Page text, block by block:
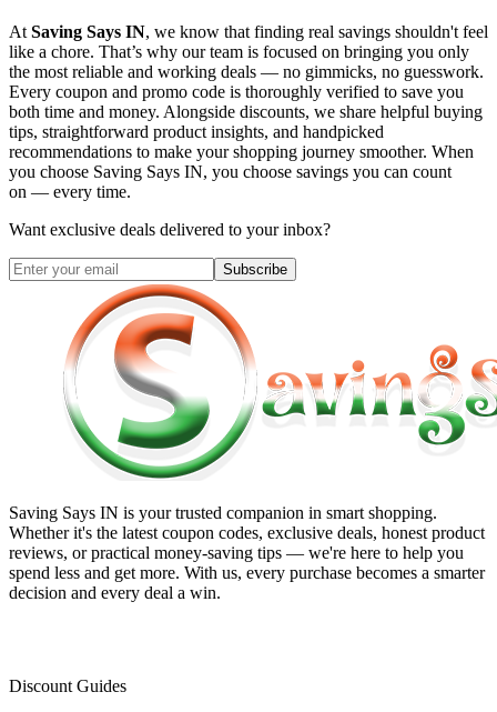
At Saving Says IN, we know that finding real savings shouldn't feel
like a chore. That’s why our team is focused on bringing you only
the most reliable and working deals — no gimmicks, no guesswork.
Every coupon and promo code is thoroughly verified to save you
both time and money. Alongside discounts, we share helpful buying
tips, straightforward product insights, and handpicked
recommendations to make your shopping journey smoother. When
you choose Saving Says IN, you choose savings you can count
on — every time.
Want exclusive deals delivered to your inbox?
Subscribe
Saving Says IN is your trusted companion in smart shopping.
Whether it's the latest coupon codes, exclusive deals, honest product
reviews, or practical money-saving tips — we're here to help you
spend less and get more. With us, every purchase becomes a smarter
decision and every deal a win.
Discount Guides